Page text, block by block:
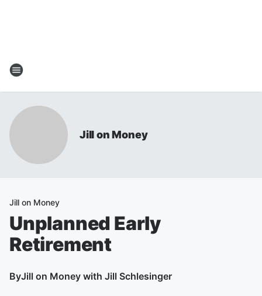
Jill on Money
Jill on Money
Unplanned Early
Retirement
ByJill on Money with Jill Schlesinger